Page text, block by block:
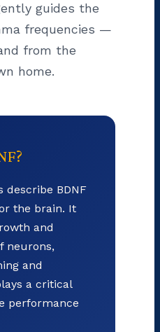
guides the
frequencies —
from the
home.
describe BDNF
the brain. It
and
neurons,
and
a critical
performance